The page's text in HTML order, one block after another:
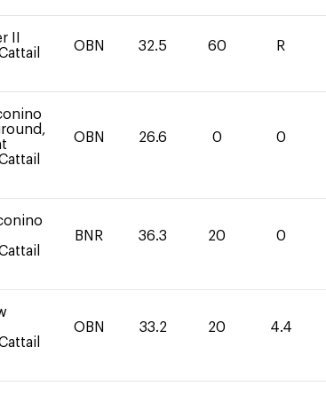
II
OBN 32.5 60 R
OBN 26.6 0 0
BNR 36.3 20 0
OBN 33.2 20 4.4